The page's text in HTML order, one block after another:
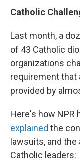
Catholic
Last month, a
of 43 Catholic
organizations
requirement
provided by
Here's how NPR
explained the
lawsuits, and
Catholic leaders: